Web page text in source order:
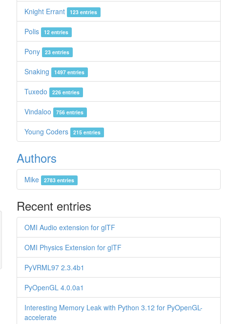
Knight Errant 123 entries
Polis 12 entries
Pony 23 entries
Snaking 1497 entries
Tuxedo 226 entries
Vindaloo 756 entries
Young Coders 215 entries
Authors
Mike 2783 entries
Recent entries
OMI Audio extension for glTF
OMI Physics Extension for glTF
PyVRML97 2.3.4b1
PyOpenGL 4.0.0a1
Interesting Memory Leak with Python 3.12 for PyOpenGL-
accelerate